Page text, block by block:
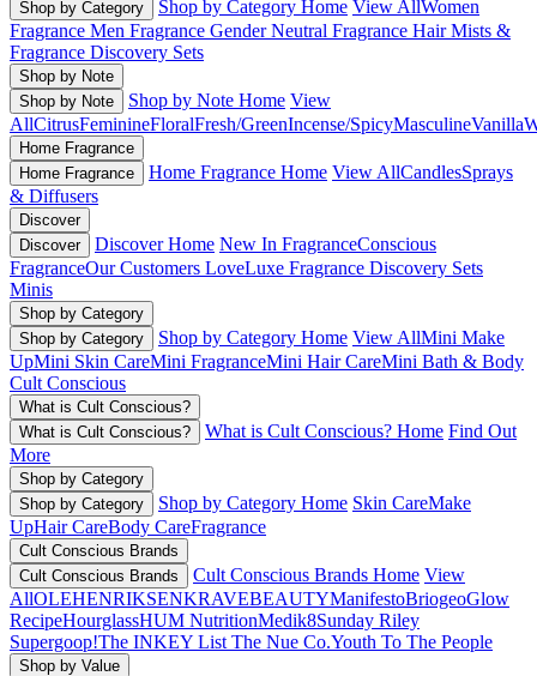
Shop by Category
Shop by Category Home View AllWomen
Fragrance Men Fragrance Gender Neutral Fragrance Hair Mists &
Fragrance Discovery Sets
Shop by Note
Shop by Note
Shop by Note Home View
AllCitrusFeminineFloralFresh/GreenIncense/SpicyMasculineVanilla
Home Fragrance
Home Fragrance
Home Fragrance Home View AllCandlesSprays
& Diffusers
Discover
Discover
Discover Home New In FragranceConscious
FragranceOur Customers LoveLuxe Fragrance Discovery Sets
Minis
Shop by Category
Shop by Category
Shop by Category Home View AllMini Make
UpMini Skin CareMini FragranceMini Hair CareMini Bath & Body
Cult Conscious
What is Cult Conscious?
What is Cult Conscious?
What is Cult Conscious? Home Find Out
More
Shop by Category
Shop by Category
Shop by Category Home Skin CareMake
UpHair CareBody CareFragrance
Cult Conscious Brands
Cult Conscious Brands
Cult Conscious Brands Home View
AllOLEHENRIKSENKRAVEBEAUTYManifestoBriogeoGlow
RecipeHourglassHUM NutritionMedik8Sunday Riley
Supergoop!The INKEY List The Nue Co.Youth To The People
Shop by Value